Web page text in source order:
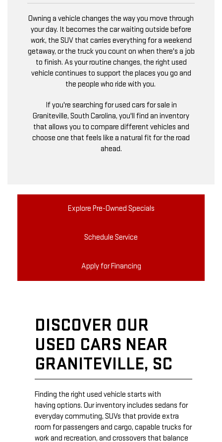
Owning a vehicle changes the way you move through
your day. It becomes the car waiting outside before
work, the SUV that carries everything for a weekend
getaway, or the truck you count on when there's a job
to finish. As your routine changes, the right used
vehicle continues to support the places you go and
the people who ride with you.
If you're searching for used cars for sale in
Graniteville, South Carolina, you'll find an inventory
that allows you to compare different vehicles and
choose one that feels like a natural fit for the road
ahead.
Explore Pre-Owned Specials
Schedule Service
Apply for Financing
DISCOVER OUR
USED CARS NEAR
GRANITEVILLE, SC
Finding the right used vehicle starts with
having options. Our inventory includes sedans for
everyday commuting, SUVs that provide extra
room for passengers and cargo, capable trucks for
work and recreation, and crossovers that balance